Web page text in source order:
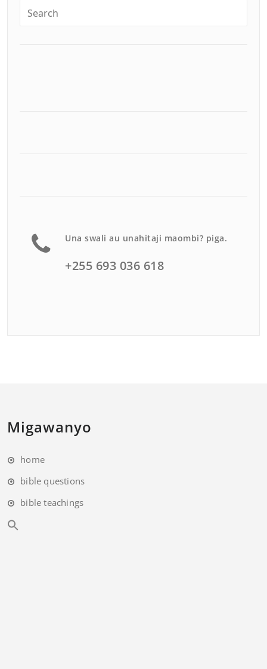
Una swali au unahitaji maombi? piga.
+255 693 036 618
Migawanyo
home
bible questions
bible teachings